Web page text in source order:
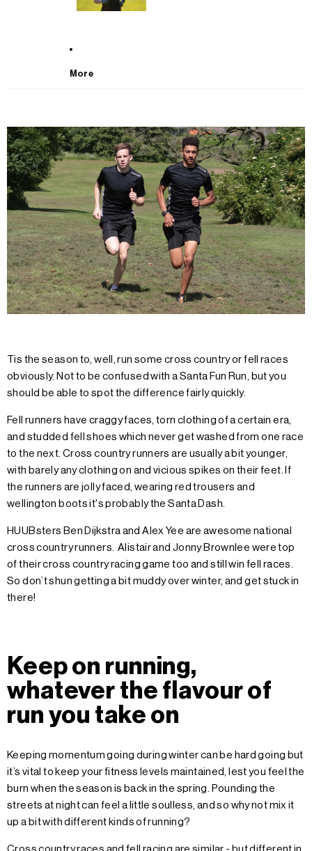
More
Tis the season to, well, run some cross country or fell races
obviously. Not to be confused with a Santa Fun Run, but you
should be able to spot the difference fairly quickly.
Fell runners have craggy faces, torn clothing of a certain era,
and studded fell shoes which never get washed from one race
to the next. Cross country runners are usually a bit younger,
with barely any clothing on and vicious spikes on their feet. If
the runners are jolly faced, wearing red trousers and
wellington boots it's probably the Santa Dash.
HUUBsters Ben Dijkstra and Alex Yee are awesome national
cross country runners. Alistair and Jonny Brownlee were top
of their cross country racing game too and still win fell races.
So don’t shun getting a bit muddy over winter, and get stuck in
there!
Keep on running,
whatever the flavour of
run you take on
Keeping momentum going during winter can be hard going but
it’s vital to keep your fitness levels maintained, lest you feel the
burn when the season is back in the spring. Pounding the
streets at night can feel a little soulless, and so why not mix it
up a bit with different kinds of running?